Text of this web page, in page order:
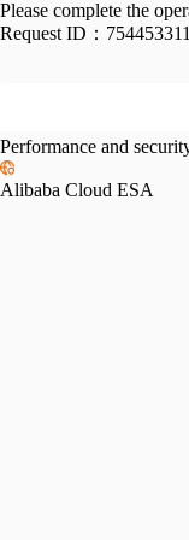
Please complete the
Request ID：
Performance and
Alibaba Cloud ESA